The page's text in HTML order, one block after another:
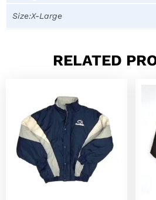
Size:X-Large
RELATED